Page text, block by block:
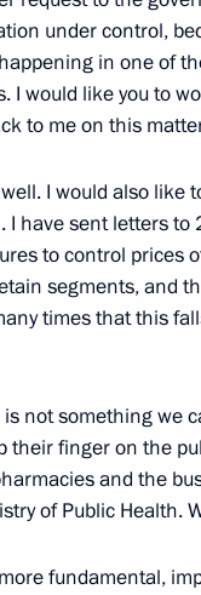
with Director of
and Interior
with Director
Tretyakov and
Leningrad Region
with Prime
under control,
in one of
I would like you to
to me on this
well. I would also
I have sent letters
to control prices
segments, and
times that this
not something we
their finger on the
and the
of Public Health.
fundamental,